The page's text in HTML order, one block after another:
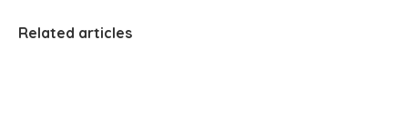
Related articles